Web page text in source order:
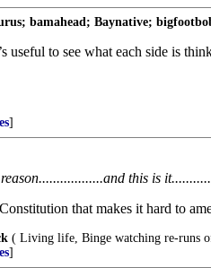
bamahead; Baynative;
to see what each side is
]
this is
that makes it hard to
( Living life, Binge watching re-runs
]